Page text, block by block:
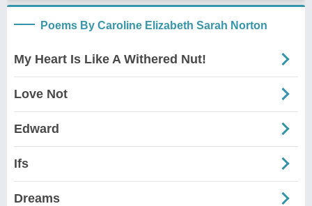
Poems By Caroline Elizabeth Sarah Norton
My Heart Is Like A Withered Nut!
Love Not
Edward
Ifs
Dreams